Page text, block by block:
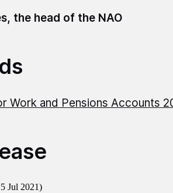
the head of the NAO
Work and Pensions Accounts
Jul 2021)